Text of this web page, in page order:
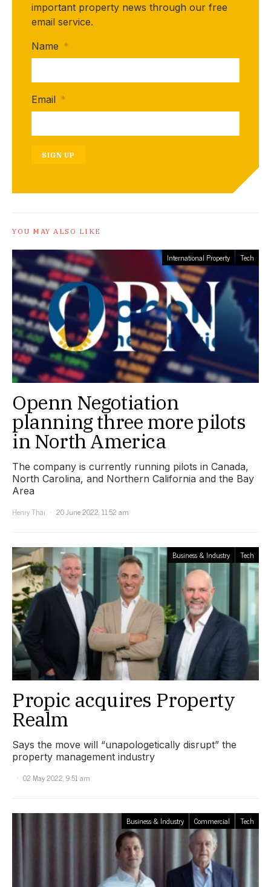
important property news through our free
email service.
Name *
Email *
SIGN UP
YOU MAY ALSO LIKE
International Property Tech
Openn Negotiation
planning three more pilots
in North America
The company is currently running pilots in Canada,
North Carolina, and Northern California and the Bay
Area
Henry Thai
20 June 2022, 11:52 am
Business & Industry Tech
Propic acquires Property
Realm
Says the move will “unapologetically disrupt” the
property management industry
02 May 2022, 9:51 am
Business & Industry Commercial Tech